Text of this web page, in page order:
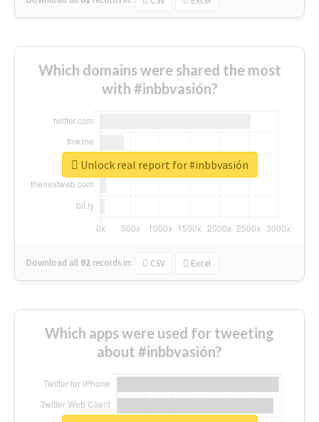
Which domains were shared the most
with #inbbvasión?
Download all 92 records in: CSV Excel
Unlock real report for #inbbvasión
Which apps were used for tweeting
about #inbbvasión?